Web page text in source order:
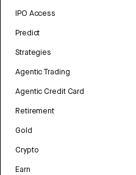
IPO Access
Predict
Strategies
Agentic Trading
Agentic Credit Card
Retirement
Gold
Crypto
Earn